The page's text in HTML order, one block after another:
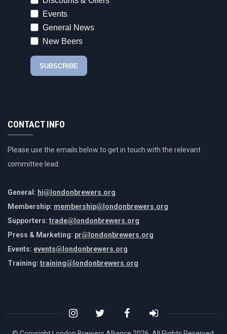
CONTACT INFO
Please use the emails below to get in touch with the relevant
committee lead.
General: hi@londonbrewers.org
Membership: membership@londonbrewers.org
Supporters: trade@londonbrewers.org
Press & Marketing: pr@londonbrewers.org
Events: events@londonbrewers.org
Training: training@londonbrewers.org